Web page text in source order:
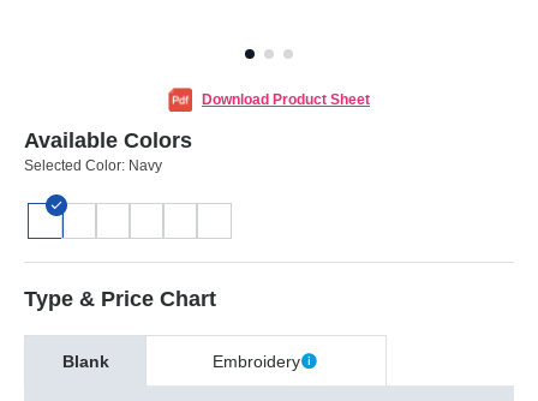
Download Product Sheet
Available Colors
Selected Color: Navy
Type & Price Chart
Blank Embroidery